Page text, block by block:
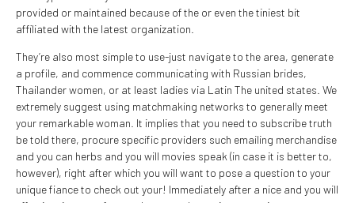
provided or maintained because of the or even the tiniest bit
affiliated with the latest organization.
They’re also most simple to use-just navigate to the area, generate
a profile, and commence communicating with Russian brides,
Thailander women, or at least ladies via Latin The united states. We
extremely suggest using matchmaking networks to generally meet
your remarkable woman. It implies that you need to subscribe truth
be told there, procure specific providers such emailing merchandise
and you can herbs and you will movies speak (in case it is better to,
however), right after which you will want to pose a question to your
unique fiance to check out your! Immediately after a nice and you will